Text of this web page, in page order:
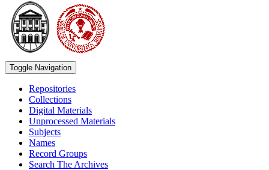
Toggle Navigation
Repositories
Collections
Digital Materials
Unprocessed Materials
Subjects
Names
Record Groups
Search The Archives